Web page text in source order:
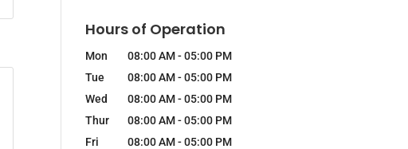
Hours of Operation
Mon 08:00 AM - 05:00 PM
Tue
08:00 AM - 05:00 PM
Wed
08:00 AM - 05:00 PM
Thur
08:00 AM - 05:00 PM
Fri
08:00 AM - 05:00 PM